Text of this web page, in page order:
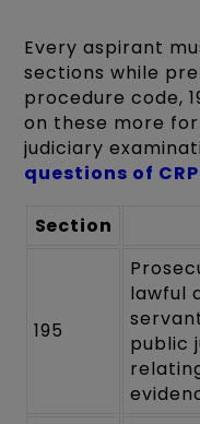
Every aspirant
sections while
procedure code,
on these more
judiciary
questions of
Section
195
lawful
public